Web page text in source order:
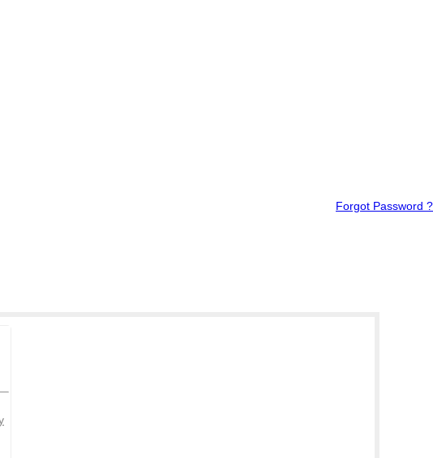
Forgot Password ?